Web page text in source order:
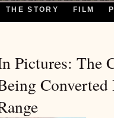
THE STORY FILM
Pictures: The